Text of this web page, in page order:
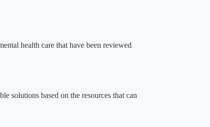
health care that have been reviewed
solutions based on the resources that can